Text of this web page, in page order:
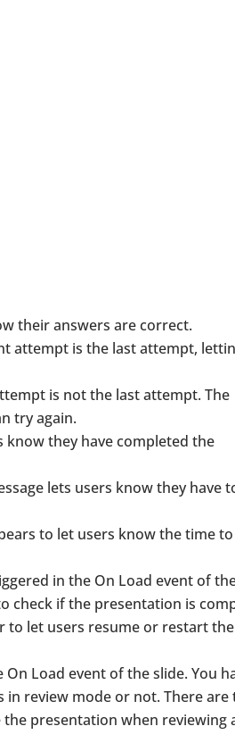
their answers are correct.
attempt is the last attempt,
is not the last attempt. The
try again.
know they have completed the
lets users know they have
to let users know the time
in the On Load event of
check if the presentation is
to let users resume or restart the
Load event of the slide. You
in review mode or not. There are
presentation when reviewing